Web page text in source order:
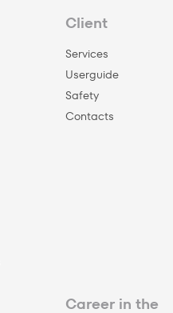
Client
Services
Userguide
Safety
Сontacts
Career in the